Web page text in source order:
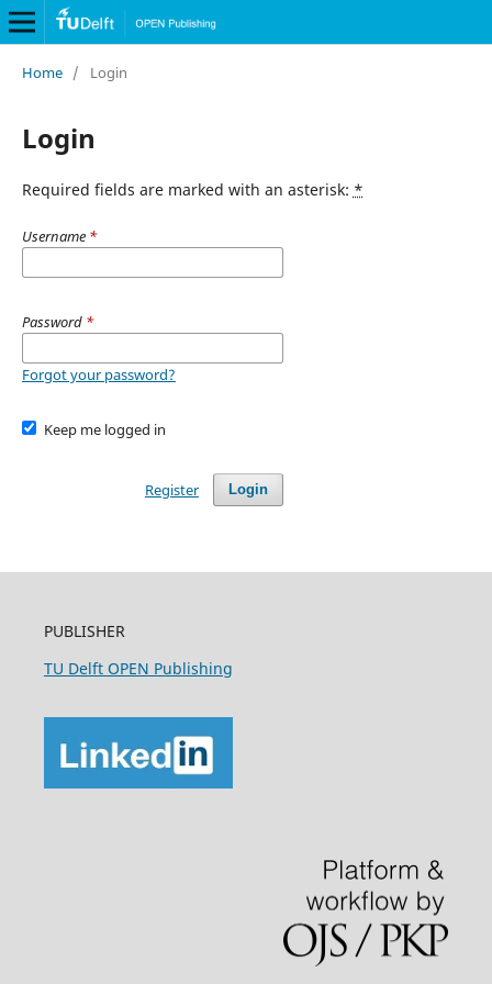
Home / Login
Login
Required fields are marked with an asterisk: *
Username *
Password *
Forgot your password?
Keep me logged in
Login
Register
PUBLISHER
TU Delft OPEN Publishing